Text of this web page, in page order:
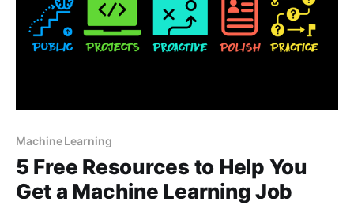
Machine Learning
5 Free Resources to Help You
Get a Machine Learning Job